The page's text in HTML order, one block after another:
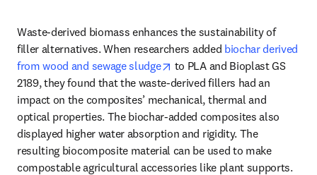
Waste-derived biomass enhances the sustainability of
filler alternatives. When researchers added biochar derived
from wood and sewage sludge
opens in new tab/window
to PLA and Bioplast GS
2189, they found that the waste-derived fillers had an
impact on the composites’ mechanical, thermal and
optical properties. The biochar-added composites also
displayed higher water absorption and rigidity. The
resulting biocomposite material can be used to make
compostable agricultural accessories like plant supports.